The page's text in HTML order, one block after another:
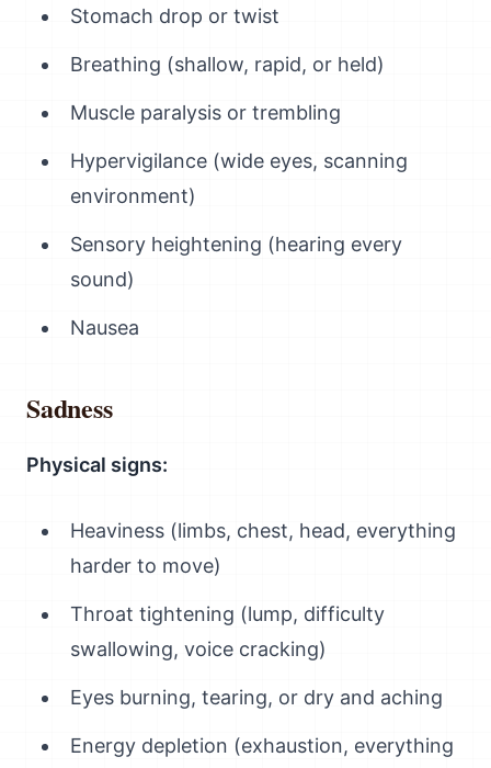
Stomach drop or twist
Breathing (shallow, rapid, or held)
Muscle paralysis or trembling
Hypervigilance (wide eyes, scanning
environment)
Sensory heightening (hearing every
sound)
Nausea
Sadness
Physical signs:
Heaviness (limbs, chest, head, everything
harder to move)
Throat tightening (lump, difficulty
swallowing, voice cracking)
Eyes burning, tearing, or dry and aching
Energy depletion (exhaustion, everything